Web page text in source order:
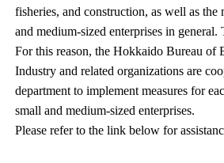
fisheries, and construction, as well as the
and medium-sized enterprises in general.
For this reason, the Hokkaido Bureau of
Industry and related organizations are
department to implement measures for
small and medium-sized enterprises.
Please refer to the link below for